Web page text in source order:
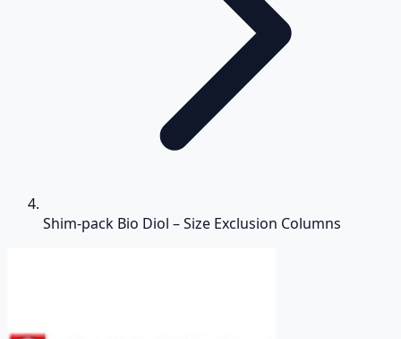
Shim-pack Bio Diol – Size Exclusion Columns